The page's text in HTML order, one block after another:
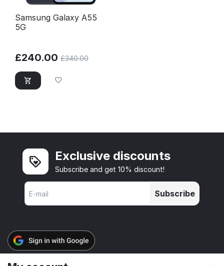
Samsung Galaxy A55
5G
£240.00 £340.00
Exclusive discounts
Subscribe and get 10% discount!
Subscribe